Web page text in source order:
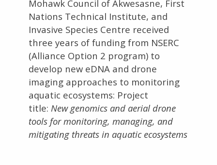
Mohawk Council of Akwesasne, First
Nations Technical Institute, and
Invasive Species Centre received
three years of funding from NSERC
(Alliance Option 2 program) to
develop new eDNA and drone
imaging approaches to monitoring
aquatic ecosystems: Project
title:New genomics and aerial drone
tools for monitoring, managing, and
mitigating threats in aquatic ecosystems